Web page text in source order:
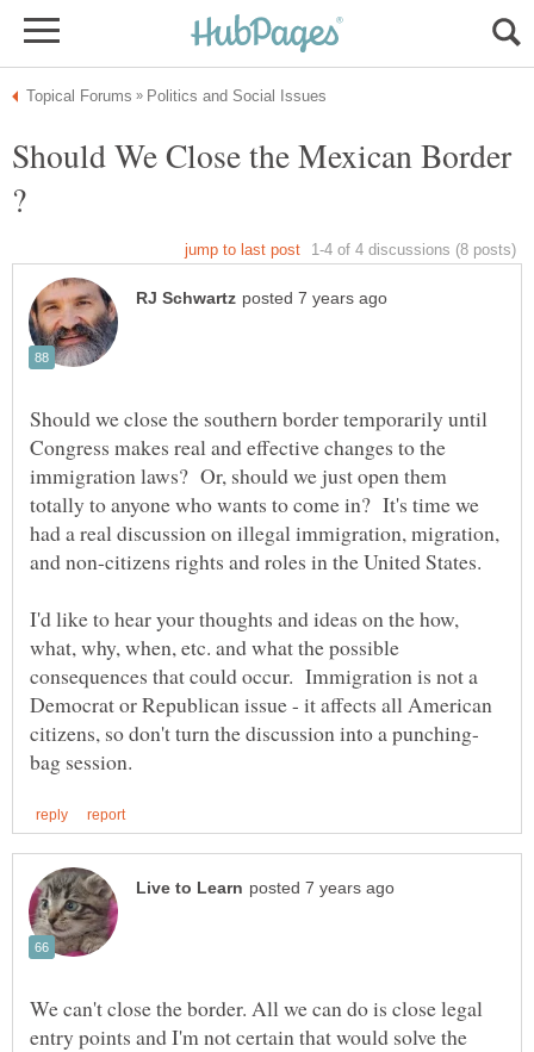
Should We Close the Mexican Border
Should we close the southern border temporarily until
Congress makes real and effective changes to the
immigration laws? Or, should we just open them
totally to anyone who wants to come in? It's time we
had a real discussion on illegal immigration, migration,
I'd like to hear your thoughts and ideas on the how,
what, why, when, etc. and what the possible
consequences that could occur. Immigration is not a
Democrat or Republican issue - it affects all American
We can't close the border. All we can do is close legal
entry points and I'm not certain that would solve the